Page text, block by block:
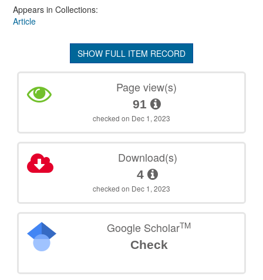
Appears in Collections:
Article
SHOW FULL ITEM RECORD
Page view(s)
91
checked on Dec 1, 2023
Download(s)
4
checked on Dec 1, 2023
Google ScholarTM
Check